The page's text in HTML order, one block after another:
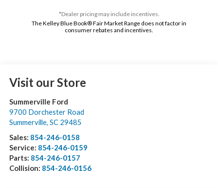
*Dealer pricing may include incentives.
The Kelley Blue Book® Fair Market Range does not factor in
consumer rebates and incentives.
Visit our Store
Summerville Ford
9700 Dorchester Road
Summerville, SC 29485
Sales: 854-246-0158
Service: 854-246-0159
Parts: 854-246-0157
Collision: 854-246-0156